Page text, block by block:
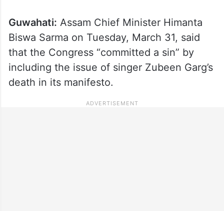
Guwahati: Assam Chief Minister Himanta
Biswa Sarma on Tuesday, March 31, said
that the Congress “committed a sin” by
including the issue of singer Zubeen Garg’s
death in its manifesto.